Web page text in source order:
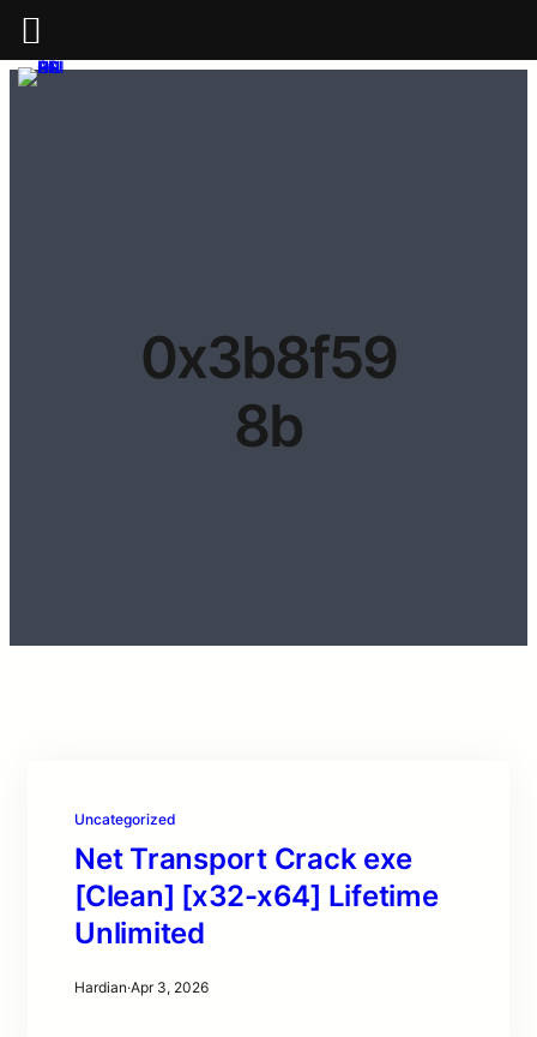
0x3b8f59
8b
Uncategorized
Net Transport Crack exe
[Clean] [x32-x64] Lifetime
Unlimited
Hardian·Apr 3, 2026